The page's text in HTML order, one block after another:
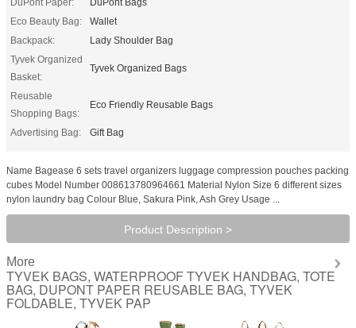
DuPont Paper:
DuPont Bags
Eco Beauty Bag:
Wallet
Backpack:
Lady Shoulder Bag
Tyvek Organized
Basket:
Tyvek Organized Bags
Reusable
Shopping Bags:
Eco Friendly Reusable Bags
Advertising Bag: Gift Bag
Name Bagease 6 sets travel organizers luggage compression pouches packing
cubes Model Number 008613780964661 Material Nylon Size 6 different sizes
nylon laundry bag Colour Blue, Sakura Pink, Ash Grey Usage ...
Product Description >
More
TYVEK BAGS, WATERPROOF TYVEK HANDBAG, TOTE
BAG, DUPONT PAPER REUSABLE BAG, TYVEK
FOLDABLE, TYVEK PAP